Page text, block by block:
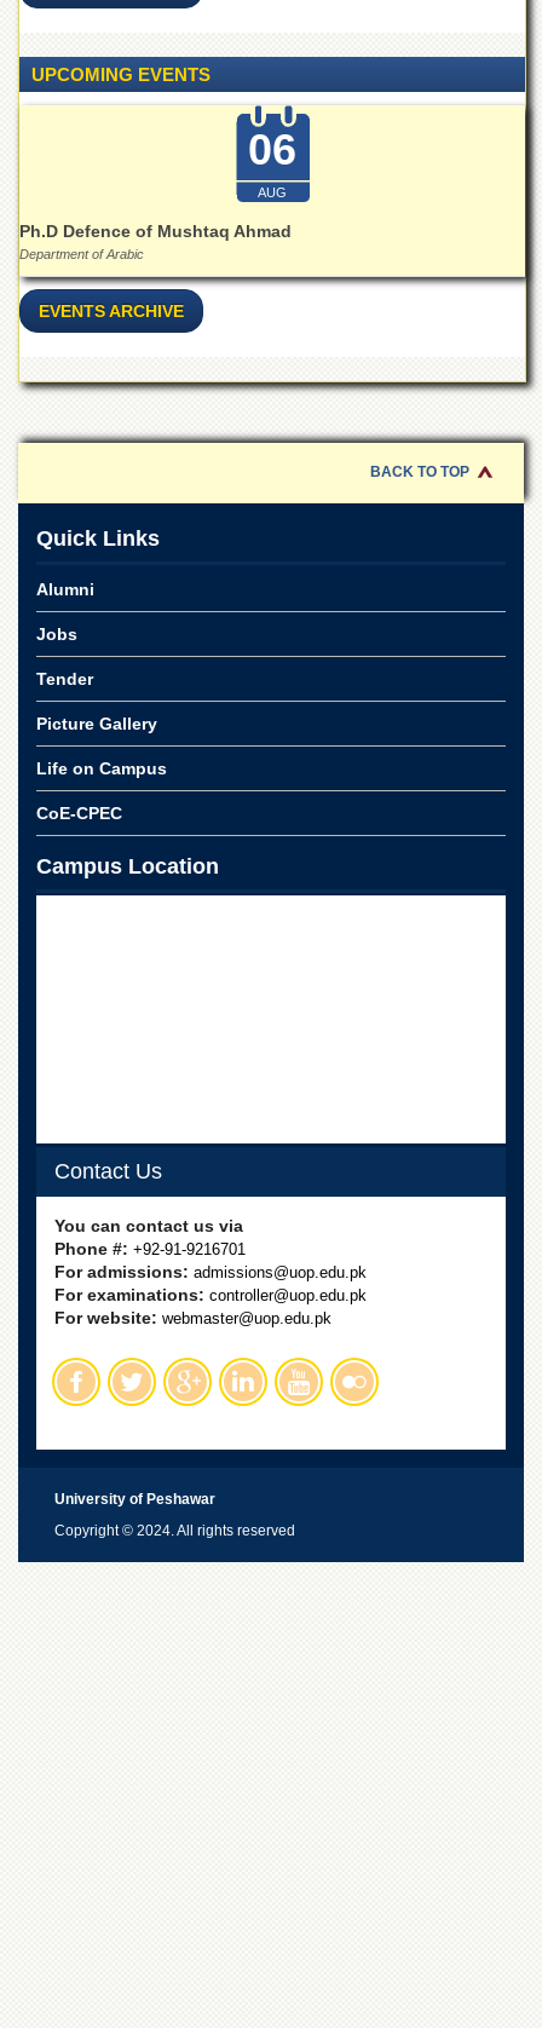
e-
College
of
Commerce
Schools
University
Model
Public
Distance
Overview
Results
Private
Online
Verification
Downloads
Overview
Research
Activities
STUDIES
UPCOMING EVENTS
06
AUG
Ph.D Defence of Mushtaq Ahmad
Department of Arabic
EVENTS ARCHIVE
BACK TO TOP
Quick Links
Alumni
Jobs
Tender
Picture Gallery
Life on Campus
CoE-CPEC
Campus Location
Contact Us
You can contact us via
Phone #: +92-91-9216701
For admissions: admissions@uop.edu.pk
For examinations: controller@uop.edu.pk
For website: webmaster@uop.edu.pk
University of Peshawar
Copyright © 2024. All rights reserved